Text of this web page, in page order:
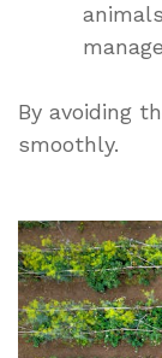
By avoiding
smoothly.